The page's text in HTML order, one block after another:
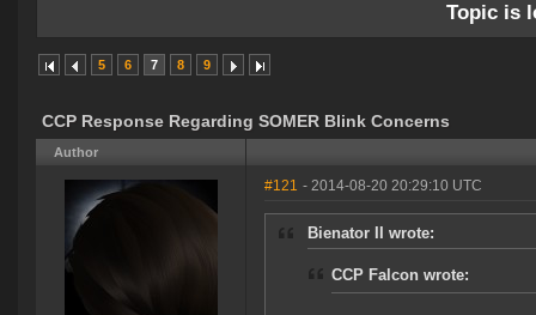
Topic is
5 6 7 8 9
CCP Response Regarding SOMER Blink Concerns
Author
#121 - 2014-08-20 20:29:10 UTC
Bienator II wrote:
CCP Falcon wrote: